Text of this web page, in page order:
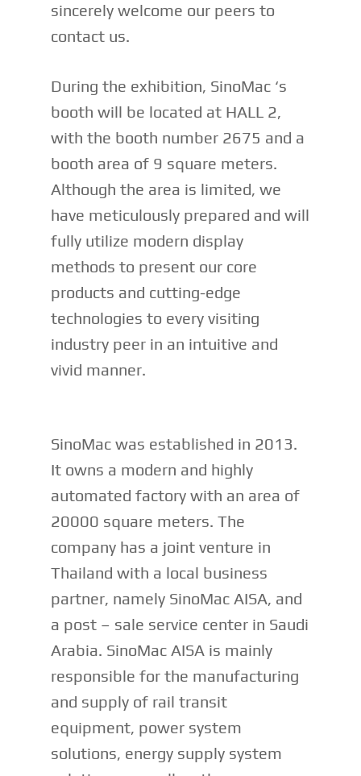
sincerely welcome our peers to
contact us.
During the exhibition, SinoMac ‘s
booth will be located at HALL 2,
with the booth number 2675 and a
booth area of 9 square meters.
Although the area is limited, we
have meticulously prepared and will
fully utilize modern display
methods to present our core
products and cutting-edge
technologies to every visiting
industry peer in an intuitive and
vivid manner.
SinoMac was established in 2013.
It owns a modern and highly
automated factory with an area of
20000 square meters. The
company has a joint venture in
Thailand with a local business
partner, namely SinoMac AISA, and
a post – sale service center in Saudi
Arabia. SinoMac AISA is mainly
responsible for the manufacturing
and supply of rail transit
equipment, power system
solutions, energy supply system